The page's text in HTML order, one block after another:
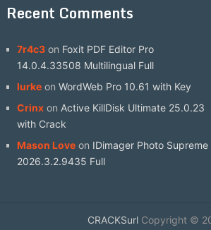
Recent Comments
7r4c3on Foxit PDF Editor Pro
14.0.4.33508 Multilingual Full
lurkeon WordWeb Pro 10.61 with Key
Crinxon Active KillDisk Ultimate 25.0.23
with Crack
Mason Loveon IDimager Photo Supreme
2026.3.2.9435 Full
CRACKSurlCopyright ©